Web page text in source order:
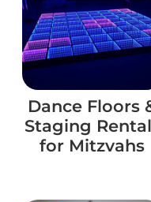
Dance Floors
Staging
for Mitzvahs